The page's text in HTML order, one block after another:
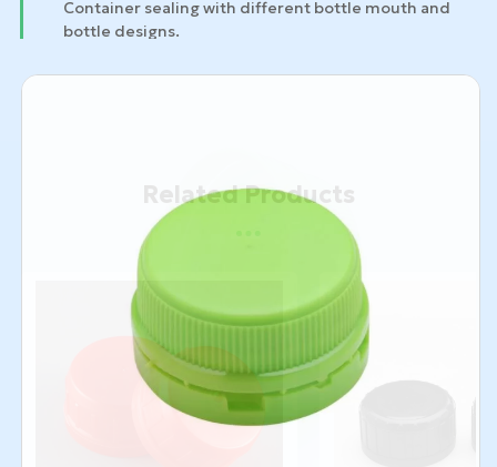
Related Products